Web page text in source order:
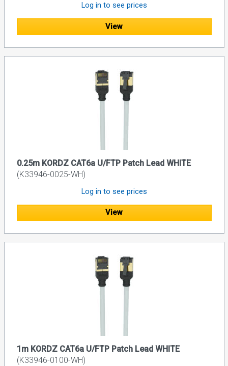
Log in to see prices
View
0.25m KORDZ CAT6a U/FTP Patch Lead WHITE
(K33946-0025-WH)
Log in to see prices
View
1m KORDZ CAT6a U/FTP Patch Lead WHITE
(K33946-0100-WH)